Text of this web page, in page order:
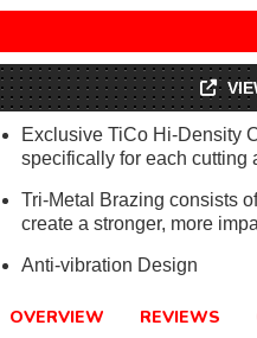
Exclusive TiCo Hi-Density
specifically for each cutting
Tri-Metal Brazing consists
create a stronger, more
Anti-vibration Design
OVERVIEW REVIEWS